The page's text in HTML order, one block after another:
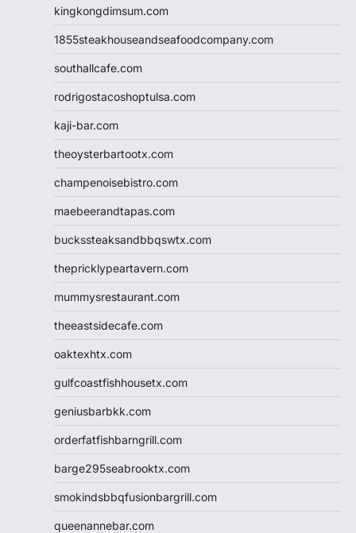
kingkongdimsum.com
1855steakhouseandseafoodcompany.com
southallcafe.com
rodrigostacoshoptulsa.com
kaji-bar.com
theoysterbartootx.com
champenoisebistro.com
maebeerandtapas.com
buckssteaksandbbqswtx.com
thepricklypeartavern.com
mummysrestaurant.com
theeastsidecafe.com
oaktexhtx.com
gulfcoastfishhousetx.com
geniusbarbkk.com
orderfatfishbarngrill.com
barge295seabrooktx.com
smokindsbbqfusionbargrill.com
queenannebar.com